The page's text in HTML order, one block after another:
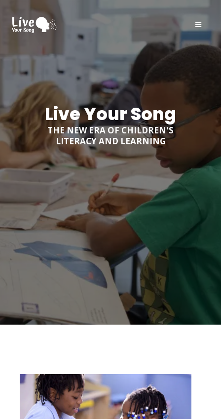
Live Your Song
THE NEW ERA OF CHILDREN'S
LITERACY AND LEARNING